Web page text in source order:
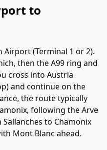
to
(Terminal 1 or 2).
then the A99 ring and
cross into Austria
and continue on the
the route typically
following the Arve
to Chamonix
Mont Blanc ahead.